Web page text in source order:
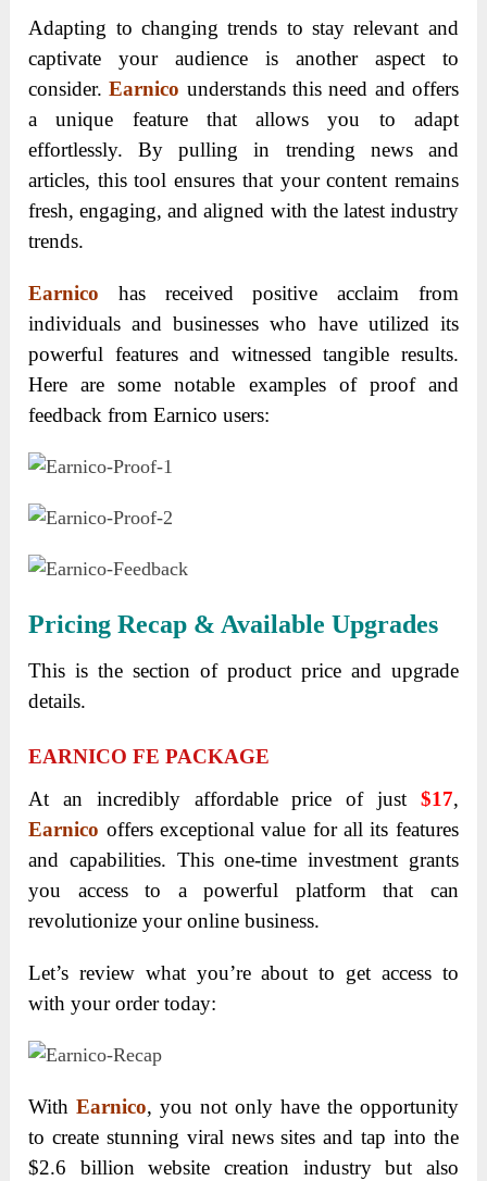
Adapting to changing trends to stay relevant and
captivate your audience is another aspect to
consider.Earnico understands this need and offers
a unique feature that allows you to adapt
effortlessly. By pulling in trending news and
articles, this tool ensures that your content remains
fresh, engaging, and aligned with the latest industry
trends.
Earnico has received positive acclaim from
individuals and businesses who have utilized its
powerful features and witnessed tangible results.
Here are some notable examples of proof and
feedback from Earnico users:
Pricing Recap & Available Upgrades
This is the section of product price and upgrade
details.
EARNICO FE PACKAGE
At an incredibly affordable price of just $17,
Earnico offers exceptional value for all its features
and capabilities. This one-time investment grants
you access to a powerful platform that can
revolutionize your online business.
Let’s review what you’re about to get access to
with your order today:
WithEarnico, you not only have the opportunity
to create stunning viral news sites and tap into the
$2.6 billion website creation industry but also